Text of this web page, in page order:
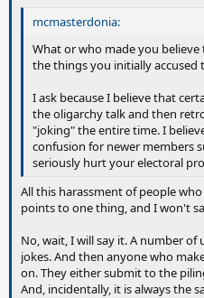
mcmasterdonia:
What or who made you
the things you initially accused
I ask because I believe that
the oligarchy talk and then
"joking" the entire time. I
confusion for newer members
seriously hurt your electoral
All this harassment of people
points to one thing, and I won't
No, wait, I will say it. A number of
jokes. And then anyone who
on. They either submit to the
And, incidentally, it is always the